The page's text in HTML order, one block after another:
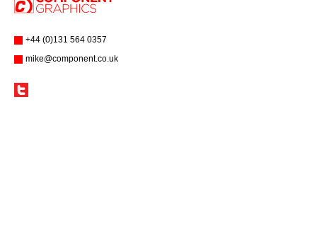
+44 (0)131 564 0357
mike@component.co.uk